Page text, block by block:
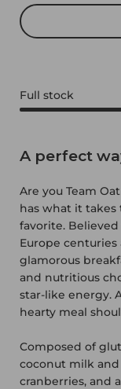
Full stock
A perfect
Are you Team
has what it
favorite.
Europe
glamorous
and nutritious
star-like energy.
hearty meal
Composed of
coconut milk and
cranberries, and